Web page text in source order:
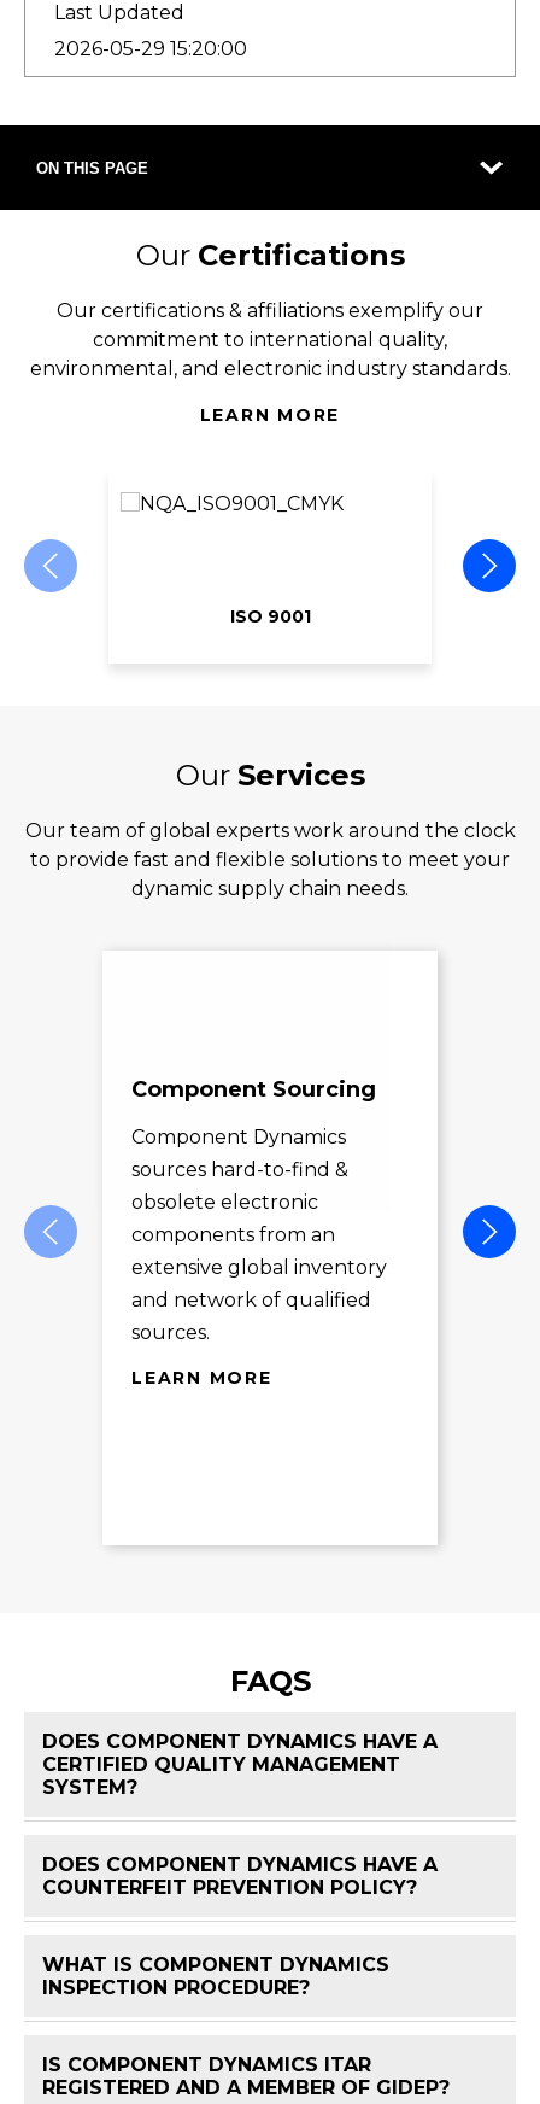
Last Updated
2026-05-29 15:20:00
ON THIS PAGE
Our Certifications
Our certifications & affiliations exemplify our
commitment to international quality,
environmental, and electronic industry standards.
LEARN MORE
ISO 9001
Our Services
Our team of global experts work around the clock
to provide fast and flexible solutions to meet your
dynamic supply chain needs.
Component Sourcing
Component Dynamics
sources hard-to-find &
obsolete electronic
components from an
extensive global inventory
and network of qualified
sources.
LEARN MORE
FAQS
DOES COMPONENT DYNAMICS HAVE A
CERTIFIED QUALITY MANAGEMENT
SYSTEM?
DOES COMPONENT DYNAMICS HAVE A
COUNTERFEIT PREVENTION POLICY?
WHAT IS COMPONENT DYNAMICS
INSPECTION PROCEDURE?
IS COMPONENT DYNAMICS ITAR
REGISTERED AND A MEMBER OF GIDEP?